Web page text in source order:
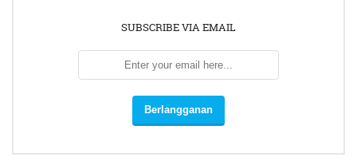
SUBSCRIBE VIA EMAIL